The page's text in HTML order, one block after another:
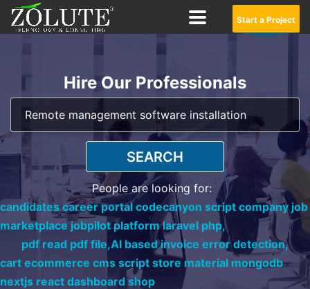
Start a Project
Hire Our Professionals
SEARCH
People are looking for:
candidates career portal codecanyon script company job
marketplace jobpilot platform laravel php,
pdf read pdf file,AI based invoice error detection,
cart ecommerce cms script store material mongodb
nextjs react dashboard shop